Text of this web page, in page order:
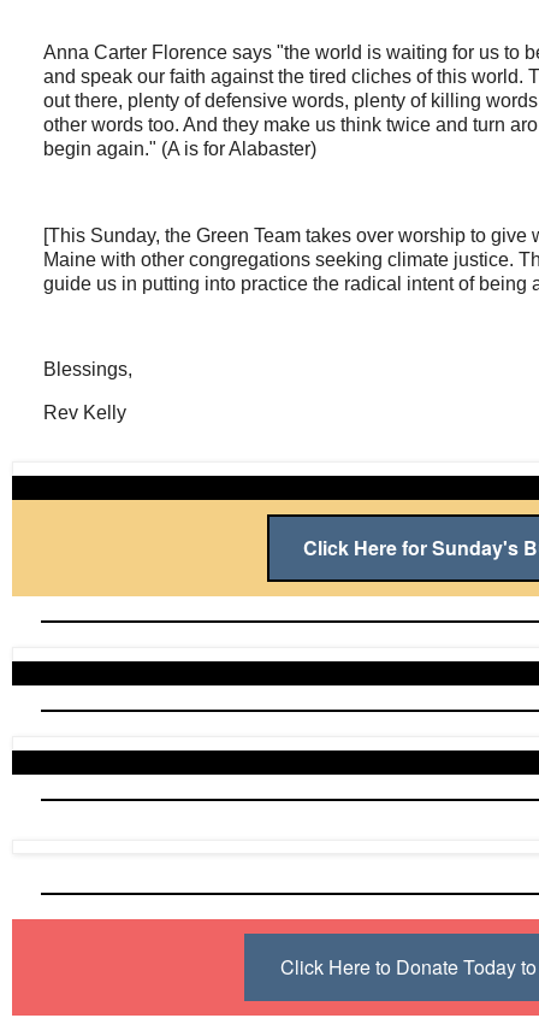
Anna Carter Florence says "the world is waiting for us to
and speak our faith against the tired cliches of this world.
out there, plenty of defensive words, plenty of killing
other words too. And they make us think twice and turn
begin again." (A is for Alabaster)
[This Sunday, the Green Team takes over worship to
Maine with other congregations seeking climate justice.
guide us in putting into practice the radical intent of being
Blessings,
Rev Kelly
Click Here for Sunday's
Click Here to Donate Today